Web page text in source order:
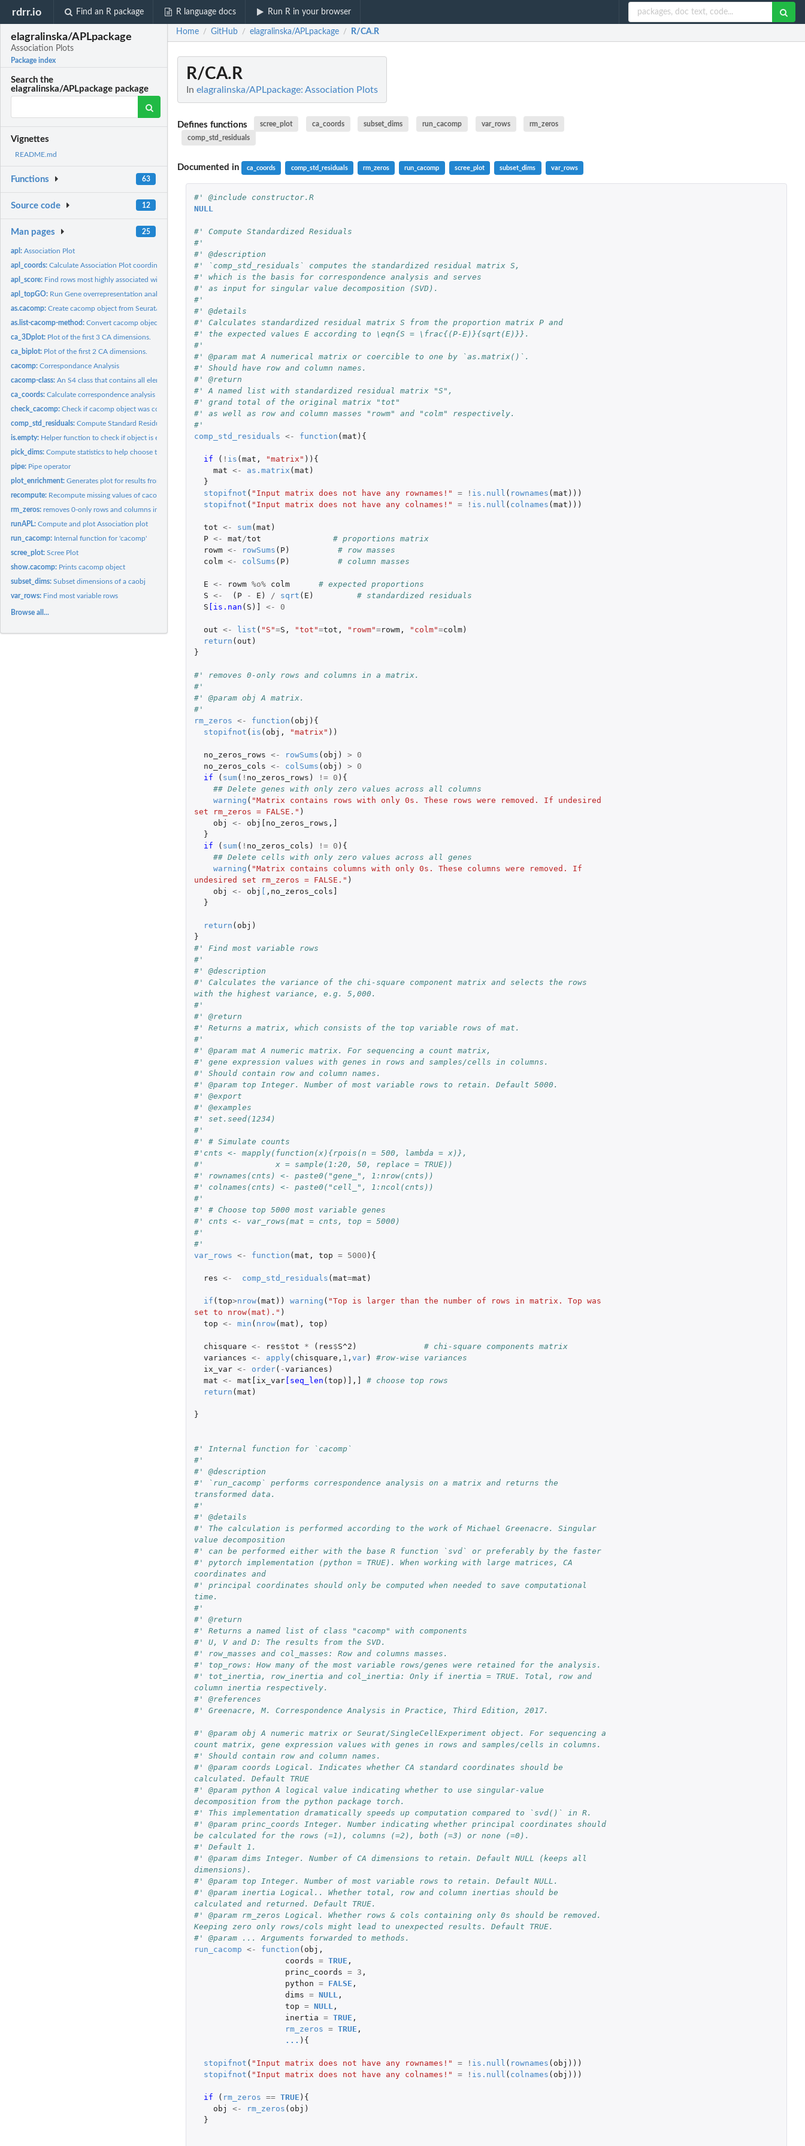
rdrr.io Find an R package R language docs Run R in your browser
elagralinska/APLpackage
Association Plots
Package index
Search the
elagralinska/APLpackage package
Vignettes
README.md
Functions 63
Source code 12
Man pages 25
apl:Association Plot
apl_coords:Calculate Association Plot coordinates
apl_score: Find rows most highly associated with a condition
apl_topGO: Run Gene overrepresentation analysis with topGO
as.cacomp:Create cacomp object from Seurat/SingleCellExperiment...
as.list-cacomp-method:Convert cacomp object to list.
ca_3Dplot: Plot of the first 3 CA dimensions.
ca_biplot: Plot of the first 2 CA dimensions.
cacomp:Correspondance Analysis
cacomp-class:An S4 class that contains all elements needed for CA.
ca_coords:Calculate correspondence analysis row and column coordinates.
check_cacomp:Check if cacomp object was correctly created.
comp_std_residuals:Compute Standard Residuals
is.empty: Helper function to check if object is empty.
pick_dims:Compute statistics to help choose the number of dimensions
pipe: Pipe operator
plot_enrichment:Generates plot for results from apl_topGO
recompute: Recompute missing values of cacomp object.
rm_zeros:removes 0-only rows and columns in a matrix.
runAPL:Compute and plot Association plot
run_cacomp: Internal function for 'cacomp'
scree_plot:Scree Plot
show.cacomp: Prints cacomp object
subset_dims:Subset dimensions of a caobj
var_rows: Find most variable rows
Browse all...
Home / GitHub / elagralinska/APLpackage / R/CA.R
R/CA.R
In elagralinska/APLpackage: Association Plots
Defines functions scree_plot ca_coords subset_dims run_cacomp var_rows
rm_zeros
comp_std_residuals
Documented in ca_coords comp_std_residuals rm_zeros run_cacomp scree_plot subset_dims var_rows
#' @include constructor.R
NULL
#' Compute Standardized Residuals
#'
#' @description
#' `comp_std_residuals` computes the standardized residual matrix S,
#' which is the basis for correspondence analysis and serves
#' as input for singular value decomposition (SVD).
#'
#' @details
#' Calculates standardized residual matrix S from the proportion matrix P and
#' the expected values E according to \eqn{S = \frac{(P-E)}{sqrt(E)}}.
#'
#' @param mat A numerical matrix or coercible to one by `as.matrix()`.
#' Should have row and column names.
#' @return
#' A named list with standardized residual matrix "S",
#' grand total of the original matrix "tot"
#' as well as row and column masses "rowm" and "colm" respectively.
#'
comp_std_residuals <- function ( mat ){
if ( ! is ( mat , "matrix" )){
mat <- as.matrix ( mat )
}
stopifnot ( "Input matrix does not have any rownames!" = ! is.null ( rownames ( mat )))
stopifnot ( "Input matrix does not have any colnames!" = ! is.null ( colnames ( mat )))
tot <- sum( mat )
P <- mat/tot
# proportions matrix
rowm <- rowSums ( P)
# row masses
colm <- colSums ( P) # column masses
E <- rowm %o% colm
# expected proportions
S <- ( P - E ) / sqrt ( E )
# standardized residuals
S [is.nan ( S ) <- 0
out <- list ( "S"=S , "tot"=tot , "rowm"=rowm, "colm"=colm)
return ( out )
}
#' removes 0-only rows and columns in a matrix.
#'
#' @param obj A matrix.
#'
rm_zeros <- function ( obj ){
stopifnot ( is ( obj , "matrix" ))
no_zeros_rows <- rowSums ( obj ) >
0
no_zeros_cols <- colSums ( obj ) >
0
if
( sum( ! no_zeros_rows ) != 0 ){
## Delete genes with only zero values across all columns
warning ( "Matrix contains rows with only 0s. These rows were removed. If undesired
set rm_zeros = FALSE." )
obj
<- obj[no_zeros_rows ,
}
if
( sum( ! no_zeros_cols ) != 0 ){
## Delete cells with only zero values across all genes
warning ( "Matrix contains columns with only 0s. These columns were removed. If
undesired set rm_zeros = FALSE." )
obj
<- obj , no_zeros_cols]
}
return ( obj )
}
#' Find most variable rows
#'
#' @description
#' Calculates the variance of the chi-square component matrix and selects the rows
with the highest variance, e.g. 5,000.
#'
#' @return
#' Returns a matrix, which consists of the top variable rows of mat.
#'
#' @param mat A numeric matrix. For sequencing a count matrix,
#' gene expression values with genes in rows and samples/cells in columns.
#' Should contain row and column names.
#' @param top Integer. Number of most variable rows to retain. Default 5000.
#' @export
#' @examples
#' set.seed(1234)
#'
#' # Simulate counts
#'cnts <- mapply(function(x){rpois(n = 500, lambda = x)},
#'               x = sample(1:20, 50, replace = TRUE))
#' rownames(cnts) <- paste0("gene_", 1:nrow(cnts))
#' colnames(cnts) <- paste0("cell_", 1:ncol(cnts))
#'
#' # Choose top 5000 most variable genes
#' cnts <- var_rows(mat = cnts, top = 5000)
#'
#'
var_rows <- function ( mat , top = 5000 ){
res <- comp_std_residuals ( mat=mat )
if ( top>nrow( mat )) warning ( "Top is larger than the number of rows in matrix. Top was
set to nrow(mat)." )
top <- min ( nrow( mat ), top )
chisquare <- res$tot * ( res$S^2 )
# chi-square components matrix
variances <- apply ( chisquare , 1 , var)
#row-wise variances
ix_var <- order( -variances )
mat <- mat[ix_var[seq_len ( top ) ,
# choose top rows
return ( mat )
}
#' Internal function for `cacomp`
#'
#' @description
#' `run_cacomp` performs correspondence analysis on a matrix and returns the
transformed data.
#'
#' @details
#' The calculation is performed according to the work of Michael Greenacre. Singular
value decomposition
#' can be performed either with the base R function `svd` or preferably by the faster
#' pytorch implementation (python = TRUE). When working with large matrices, CA
coordinates and
#' principal coordinates should only be computed when needed to save computational
time.
#'
#' @return
#' Returns a named list of class "cacomp" with components
#' U, V and D: The results from the SVD.
#' row_masses and col_masses: Row and columns masses.
#' top_rows: How many of the most variable rows/genes were retained for the analysis.
#' tot_inertia, row_inertia and col_inertia: Only if inertia = TRUE. Total, row and
column inertia respectively.
#' @references
#' Greenacre, M. Correspondence Analysis in Practice, Third Edition, 2017.
#' @param obj A numeric matrix or Seurat/SingleCellExperiment object. For sequencing a
count matrix, gene expression values with genes in rows and samples/cells in columns.
#' Should contain row and column names.
#' @param coords Logical. Indicates whether CA standard coordinates should be
calculated. Default TRUE
#' @param python A logical value indicating whether to use singular-value
decomposition from the python package torch.
#' This implementation dramatically speeds up computation compared to `svd()` in R.
#' @param princ_coords Integer. Number indicating whether principal coordinates should
be calculated for the rows (=1), columns (=2), both (=3) or none (=0).
#' Default 1.
#' @param dims Integer. Number of CA dimensions to retain. Default NULL (keeps all
dimensions).
#' @param top Integer. Number of most variable rows to retain. Default NULL.
#' @param inertia Logical.. Whether total, row and column inertias should be
calculated and returned. Default TRUE.
#' @param rm_zeros Logical. Whether rows & cols containing only 0s should be removed.
Keeping zero only rows/cols might lead to unexpected results. Default TRUE.
#' @param ... Arguments forwarded to methods.
run_cacomp <- function ( obj ,
coords = TRUE ,
princ_coords = 3 ,
python = FALSE ,
dims = NULL,
top = NULL,
inertia = TRUE ,
rm_zeros = TRUE ,
... ){
stopifnot ( "Input matrix does not have any rownames!" = ! is.null ( rownames ( obj )))
stopifnot ( "Input matrix does not have any colnames!" = ! is.null ( colnames ( obj )))
if ( rm_zeros == TRUE ){
obj
<- rm_zeros ( obj )
}